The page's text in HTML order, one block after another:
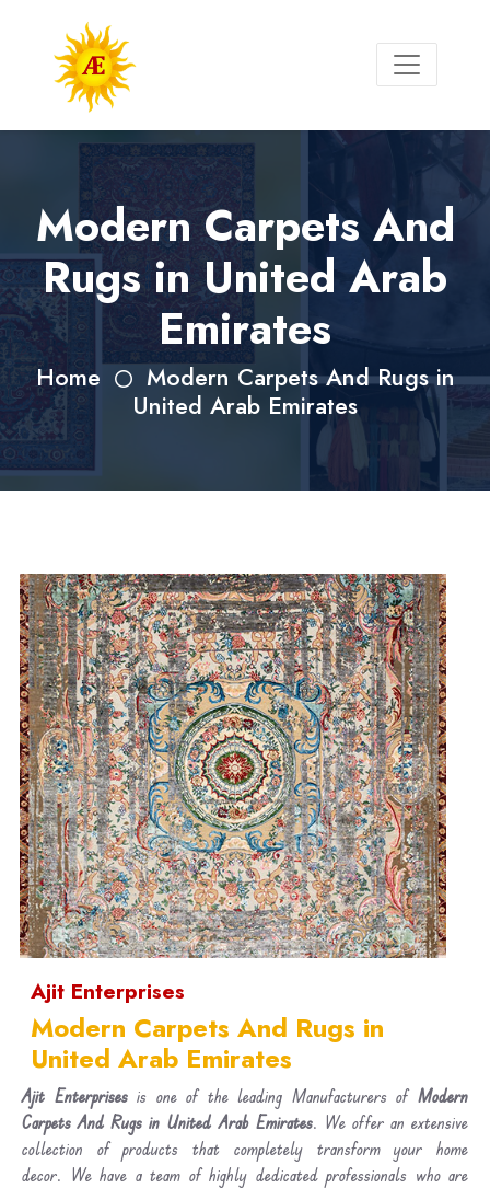
Modern Carpets And
Rugs in United Arab
Emirates
Home
Modern Carpets And Rugs in
United Arab Emirates
Ajit Enterprises
Modern Carpets And Rugs in
United Arab Emirates
Ajit Enterprisesis one of the leading Manufacturers ofModern
Carpets And Rugs in United Arab Emirates. We offer an extensive
collection of products that completely transform your home
decor. We have a team of highly dedicated professionals who are